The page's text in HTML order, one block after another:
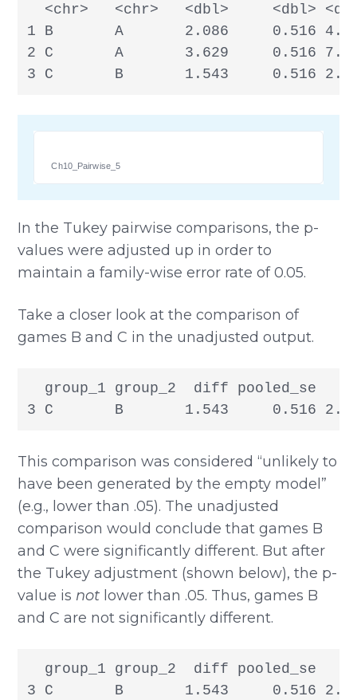
<chr>   <chr>   <dbl>     <dbl>
1 B       A       2.086     0.516
2 C       A       3.629     0.516
3 C       B       1.543     0.516
Ch10_Pairwise_5
In the Tukey pairwise comparisons, the p-
values were adjusted up in order to
maintain a family-wise error rate of 0.05.
Take a closer look at the comparison of
games B and C in the unadjusted output.
group_1 group_2  diff pooled_se
3 C       B       1.543     0.516
This comparison was considered “unlikely to
have been generated by the empty model”
(e.g., lower than .05). The unadjusted
comparison would conclude that games B
and C were significantly different. But after
the Tukey adjustment (shown below), the p-
value is not lower than .05. Thus, games B
and C are not significantly different.
group_1 group_2  diff pooled_se
3 C       B       1.543     0.516